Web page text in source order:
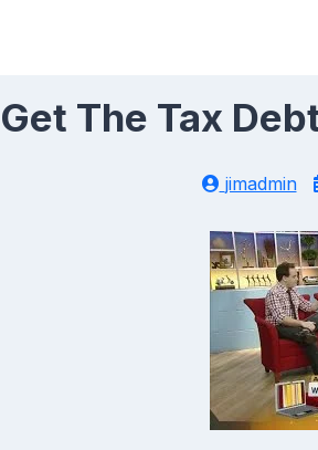
Get The Tax
jimadmin